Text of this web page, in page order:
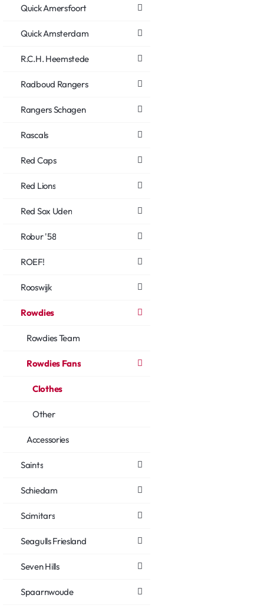
Quick Amersfoort
Quick Amsterdam
R.C.H. Heemstede
Radboud Rangers
Rangers Schagen
Rascals
Red Caps
Red Lions
Red Sox Uden
Robur '58
ROEF!
Rooswijk
Rowdies
Rowdies Team
Rowdies Fans
Clothes
Other
Accessories
Saints
Schiedam
Scimitars
Seagulls Friesland
Seven Hills
Spaarnwoude